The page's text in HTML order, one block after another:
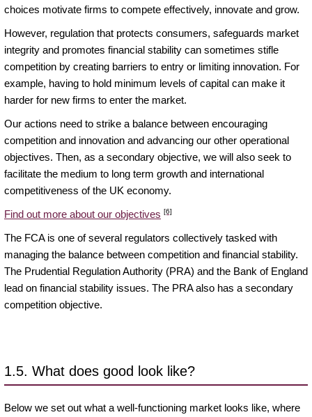
choices motivate firms to compete effectively, innovate and grow.
However, regulation that protects consumers, safeguards market
integrity and promotes financial stability can sometimes stifle
competition by creating barriers to entry or limiting innovation. For
example, having to hold minimum levels of capital can make it
harder for new firms to enter the market.
Our actions need to strike a balance between encouraging
competition and innovation and advancing our other operational
objectives. Then, as a secondary objective, we will also seek to
facilitate the medium to long term growth and international
competitiveness of the UK economy.
Find out more about our objectives [6]
The FCA is one of several regulators collectively tasked with
managing the balance between competition and financial stability.
The Prudential Regulation Authority (PRA) and the Bank of England
lead on financial stability issues. The PRA also has a secondary
competition objective.
1.5. What does good look like?
Below we set out what a well-functioning market looks like, where